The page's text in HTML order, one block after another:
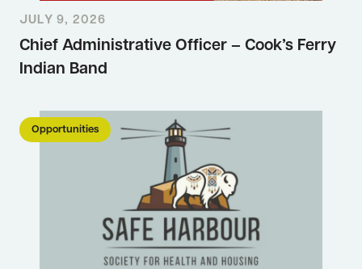
JULY 9, 2026
Chief Administrative Officer – Cook’s Ferry
Indian Band
Opportunities